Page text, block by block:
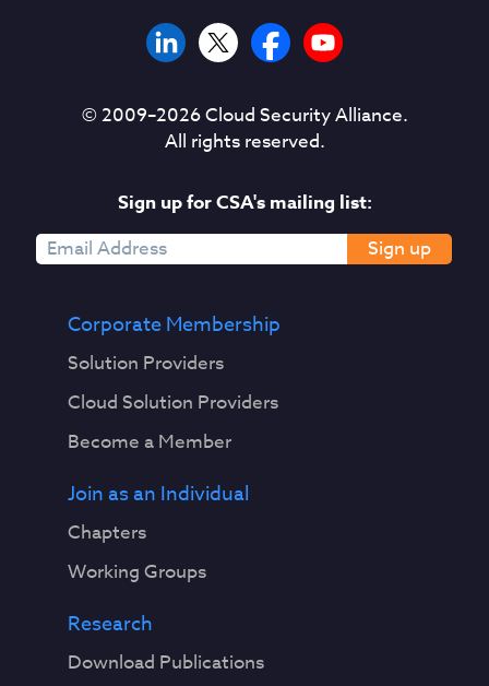
© 2009–2026Cloud Security Alliance.
All rights reserved.
Sign up for CSA's mailing list:
Sign up
Corporate Membership
Solution Providers
Cloud Solution Providers
Become a Member
Join as an Individual
Chapters
Working Groups
Research
Download Publications